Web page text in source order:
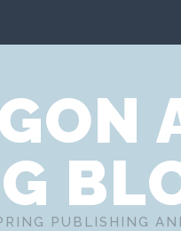
PUBLISHING